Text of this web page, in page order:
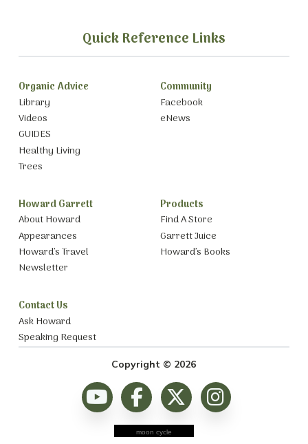
Quick Reference Links
Organic Advice
Library
Videos
GUIDES
Healthy Living
Trees
Community
Facebook
eNews
Howard Garrett
About Howard
Appearances
Howard’s Travel
Newsletter
Products
Find A Store
Garrett Juice
Howard’s Books
Contact Us
Ask Howard
Speaking Request
Copyright © 2026
moon cycle